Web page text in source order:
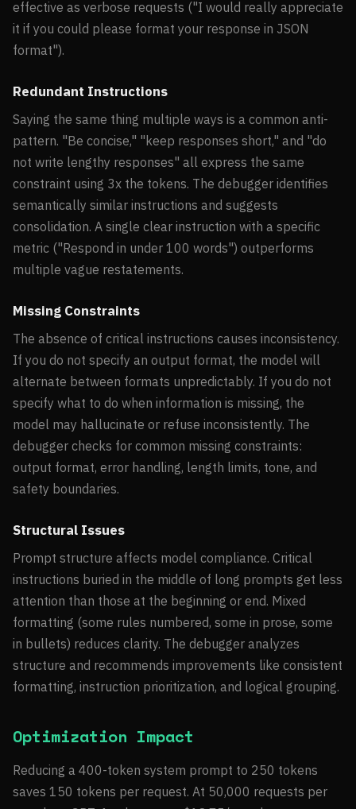
effective as verbose requests ("I would really appreciate
it if you could please format your response in JSON
format").
Redundant Instructions
Saying the same thing multiple ways is a common anti-
pattern. "Be concise," "keep responses short," and "do
not write lengthy responses" all express the same
constraint using 3x the tokens. The debugger identifies
semantically similar instructions and suggests
consolidation. A single clear instruction with a specific
metric ("Respond in under 100 words") outperforms
multiple vague restatements.
Missing Constraints
The absence of critical instructions causes inconsistency.
If you do not specify an output format, the model will
alternate between formats unpredictably. If you do not
specify what to do when information is missing, the
model may hallucinate or refuse inconsistently. The
debugger checks for common missing constraints:
output format, error handling, length limits, tone, and
safety boundaries.
Structural Issues
Prompt structure affects model compliance. Critical
instructions buried in the middle of long prompts get less
attention than those at the beginning or end. Mixed
formatting (some rules numbered, some in prose, some
in bullets) reduces clarity. The debugger analyzes
structure and recommends improvements like consistent
formatting, instruction prioritization, and logical grouping.
Optimization Impact
Reducing a 400-token system prompt to 250 tokens
saves 150 tokens per request. At 50,000 requests per